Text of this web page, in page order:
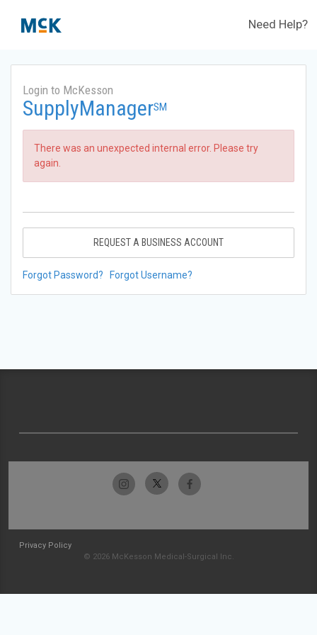
Need Help?
Login to McKesson
SupplyManagerSM
There was an unexpected internal error. Please try
again.
REQUEST A BUSINESS ACCOUNT
Forgot Password? Forgot Username?
Privacy Policy
© 2026 McKesson Medical-Surgical Inc.